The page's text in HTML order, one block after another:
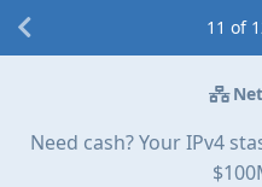
Need cash? Your IPv4
11 of